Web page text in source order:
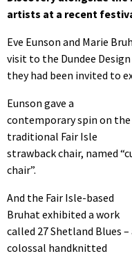
artists at a recent
Eve Eunson and Marie
visit to the Dundee
they had been invited to
Eunson gave a
contemporary spin on the
traditional Fair Isle
strawback chair, named
chair”.
And the Fair Isle-based
Bruhat exhibited a work
called 27 Shetland Blues –
colossal handknitted